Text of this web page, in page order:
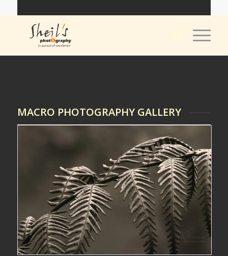
MACRO PHOTOGRAPHY GALLERY